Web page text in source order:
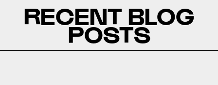
RECENT BLOG
POSTS